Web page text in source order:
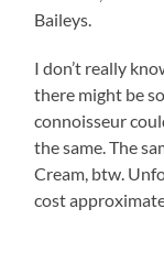
Baileys.
I don’t really
there might be
connoisseur
the same. The
Cream, btw.
cost